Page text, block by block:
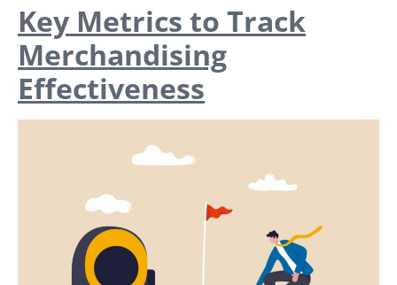
Key Metrics to Track
Merchandising
Effectiveness